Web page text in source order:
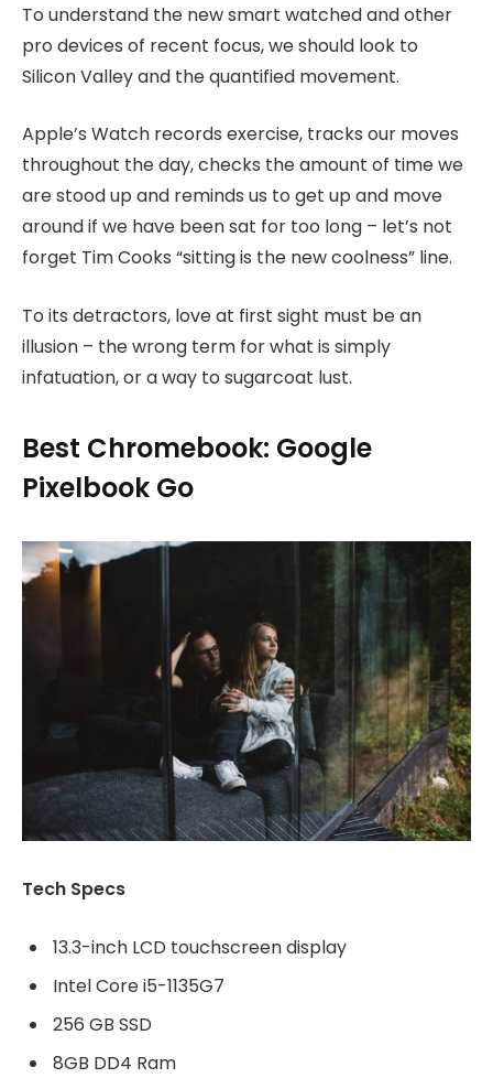
To understand the new smart watched and other
pro devices of recent focus, we should look to
Silicon Valley and the quantified movement.
Apple’s Watch records exercise, tracks our moves
throughout the day, checks the amount of time we
are stood up and reminds us to get up and move
around if we have been sat for too long – let’s not
forget Tim Cooks “sitting is the new coolness” line.
To its detractors, love at first sight must be an
illusion – the wrong term for what is simply
infatuation, or a way to sugarcoat lust.
Best Chromebook: Google
Pixelbook Go
Tech Specs
13.3-inch LCD touchscreen display
Intel Core i5-1135G7
256 GB SSD
8GB DD4 Ram